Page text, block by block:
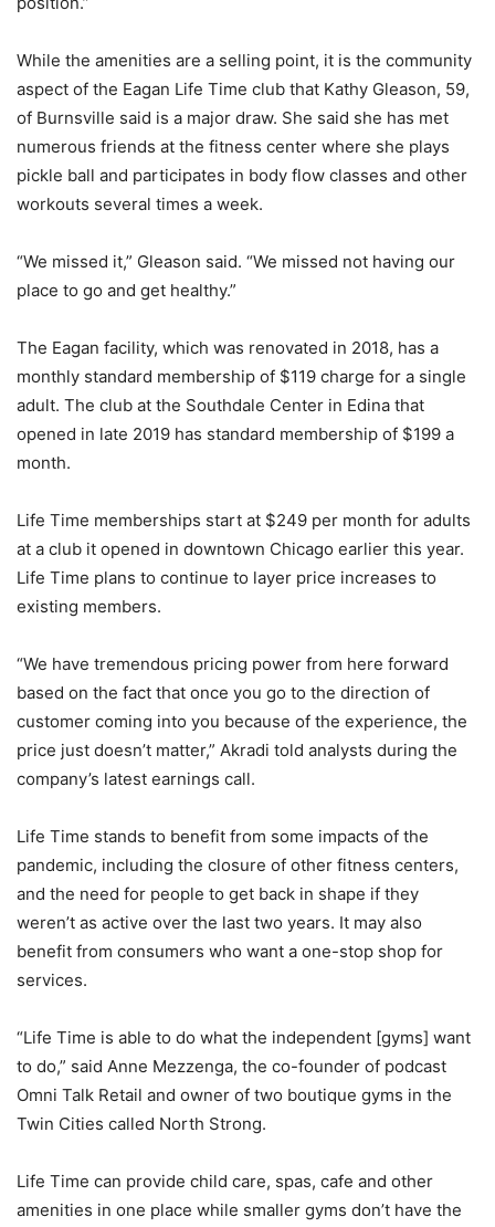
While the amenities are a selling point, it is the community
aspect of the Eagan Life Time club that Kathy Gleason, 59,
of Burnsville said is a major draw. She said she has met
numerous friends at the fitness center where she plays
pickle ball and participates in body flow classes and other
workouts several times a week.
“We missed it,” Gleason said. “We missed not having our
place to go and get healthy.”
The Eagan facility, which was renovated in 2018, has a
monthly standard membership of $119 charge for a single
adult. The club at the Southdale Center in Edina that
opened in late 2019 has standard membership of $199 a
month.
Life Time memberships start at $249 per month for adults
at a club it opened in downtown Chicago earlier this year.
Life Time plans to continue to layer price increases to
existing members.
“We have tremendous pricing power from here forward
based on the fact that once you go to the direction of
customer coming into you because of the experience, the
price just doesn’t matter,” Akradi told analysts during the
company’s latest earnings call.
Life Time stands to benefit from some impacts of the
pandemic, including the closure of other fitness centers,
and the need for people to get back in shape if they
weren’t as active over the last two years. It may also
benefit from consumers who want a one-stop shop for
services.
“Life Time is able to do what the independent [gyms] want
to do,” said Anne Mezzenga, the co-founder of podcast
Omni Talk Retail and owner of two boutique gyms in the
Twin Cities called North Strong.
Life Time can provide child care, spas, cafe and other
amenities in one place while smaller gyms don’t have the